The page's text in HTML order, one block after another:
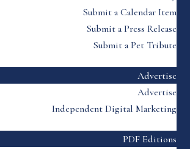
Submit a Calendar Item
Submit a Press Release
Submit a Pet Tribute
Advertise
Advertise
Independent Digital Marketing
PDF Editions